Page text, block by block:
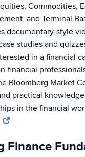
Commodities,
and Terminal
documentary-style
studies and
in a financial
financial
Bloomberg Market
practical
in the financial
Finance